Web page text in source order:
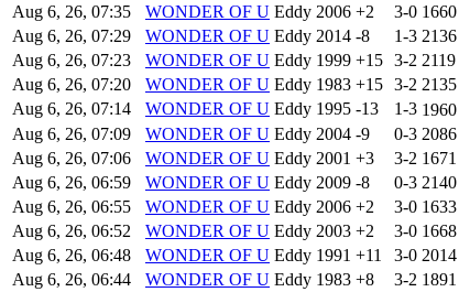
Aug 6, 26, 07:35
WONDER OF U Eddy 2006 +2 3-0 1660
Aug 6, 26, 07:29
WONDER OF U Eddy 2014 -8 1-3 2136
Aug 6, 26, 07:23
WONDER OF U Eddy 1999 +15 3-2 2119
Aug 6, 26, 07:20
WONDER OF U Eddy 1983 +15 3-2 2135
Aug 6, 26, 07:14
WONDER OF U Eddy 1995 -13 1-3 1960
Aug 6, 26, 07:09
WONDER OF U Eddy 2004 -9 0-3 2086
Aug 6, 26, 07:06
WONDER OF U Eddy 2001 +3 3-2 1671
Aug 6, 26, 06:59
WONDER OF U Eddy 2009 -8 0-3 2140
Aug 6, 26, 06:55
WONDER OF U Eddy 2006 +2 3-0 1633
Aug 6, 26, 06:52
WONDER OF U Eddy 2003 +2 3-0 1668
Aug 6, 26, 06:48
WONDER OF U Eddy 1991 +11 3-0 2014
Aug 6, 26, 06:44
WONDER OF U Eddy 1983 +8 3-2 1891